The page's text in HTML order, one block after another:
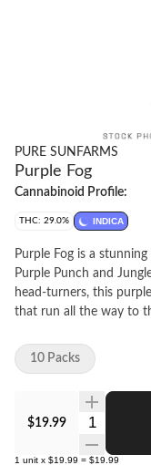
PURE SUNFARMS
Purple Fog
Cannabinoid Profile:
THC: 29.0% INDICA
Purple Fog is a
Purple Punch and
head-turners, this
that run all the way to
pine and sweet,
spice from dominant
The plant produces
emerald leaves
solid and compact,
bud, hand-harvested,
$19.99 Quantity
1 unit x $19.99 = $19.99
10 Packs